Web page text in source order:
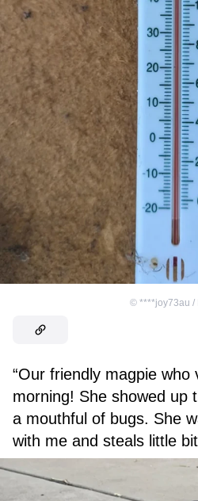
© ****joy73au /
“Our friendly magpie who
morning! She showed up
a mouthful of bugs. She
with me and steals little